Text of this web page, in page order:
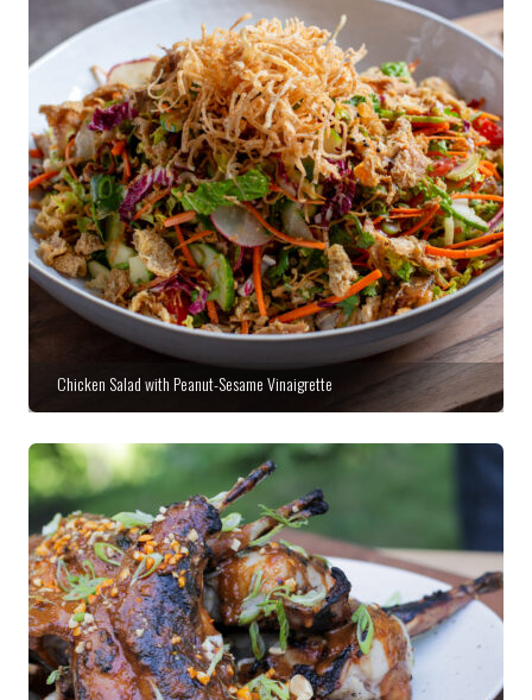
Chicken Salad with Peanut-Sesame Vinaigrette